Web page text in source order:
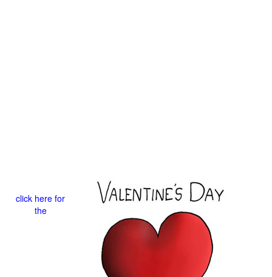
click here for
the